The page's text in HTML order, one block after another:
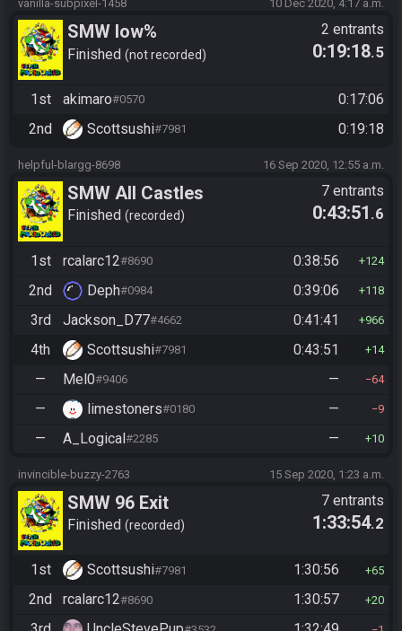
vanilla-subpixel-1458 10 Dec 2020, 4:17 a.m.
SMW low%
Finished not recorded
2 entrants
0:19:18.5
1st akimaro#0570
0:17:06
2nd
Scottsushi#7981 0:19:18
helpful-blargg-8698 16 Sep 2020, 12:55 a.m.
SMW All Castles
Finished recorded
7 entrants
0:43:51 .6
1st rcalarc12#8690 0:38:56 124
2nd Deph#0984 0:39:06 118
3rd Jackson_D77#4662 0:41:41 966
4th Scottsushi#7981 0:43:51 14
— Mel0#9406 — 64
— limestoners#0180 — 9
— A_Logical#2285 — 10
invincible-buzzy-2763 15 Sep 2020, 1:23 a.m.
SMW 96 Exit
Finished recorded
7 entrants
1:33:54.2
1st Scottsushi#7981 1:30:56 65
2nd rcalarc12#8690 1:30:57 20